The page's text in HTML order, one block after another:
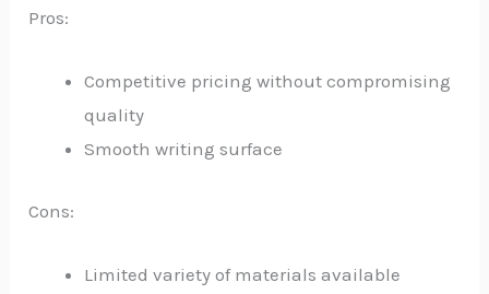
Pros:
Competitive pricing without compromising
quality
Smooth writing surface
Cons:
Limited variety of materials available